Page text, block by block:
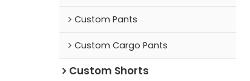
Custom Pants
Custom Cargo Pants
Custom Shorts